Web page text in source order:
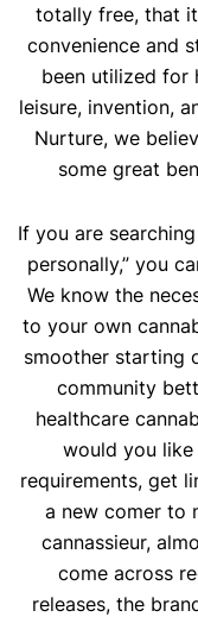
totally free, that
convenience and
been utilized for
leisure, invention,
Nurture, we
some great
If you are
personally,” you
We know the
to your own
smoother starting
community
healthcare
would you
requirements, get
a new comer to
cannassieur,
come across
releases, the